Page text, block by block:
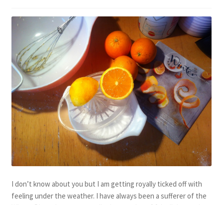
I don’t know about you but I am getting royally ticked off with
feeling under the weather. I have always been a sufferer of the